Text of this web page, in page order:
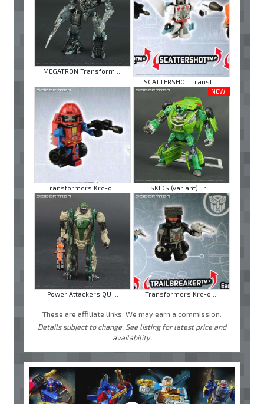
MEGATRON Transform ...
SCATTERSHOT Transf ...
Transformers Kre-o ...
NEW!
SKIDS (variant) Tr ...
Power Attackers QU ... Transformers Kre-o ...
These are affiliate links. We may earn a commission.
Details subject to change. See listing for latest price and
availability.